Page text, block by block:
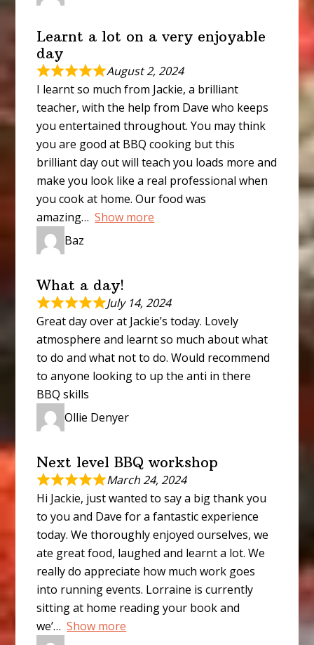
Learnt a lot on a very enjoyable
day
August 2, 2024
I learnt so much from Jackie, a brilliant
teacher, with the help from Dave who keeps
you entertained throughout. You may think
you are good at BBQ cooking but this
brilliant day out will teach you loads more and
make you look like a real professional when
you cook at home. Our food was
amazing
Show more
Baz
What a day!
July 14, 2024
Great day over at Jackie’s today. Lovely
atmosphere and learnt so much about what
to do and what not to do. Would recommend
to anyone looking to up the anti in there
BBQ skills
Ollie Denyer
Next level BBQ workshop
March 24, 2024
Hi Jackie, just wanted to say a big thank you
to you and Dave for a fantastic experience
today. We thoroughly enjoyed ourselves, we
ate great food, laughed and learnt a lot. We
really do appreciate how much work goes
into running events. Lorraine is currently
sitting at home reading your book and
we’
Show more